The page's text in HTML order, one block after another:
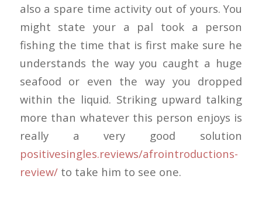
also a spare time activity out of yours. You
might state your a pal took a person
fishing the time that is first make sure he
understands the way you caught a huge
seafood or even the way you dropped
within the liquid. Striking upward talking
more than whatever this person enjoys is
really a very good solution
positivesingles.reviews/afrointroductions-
review/to take him to see one.